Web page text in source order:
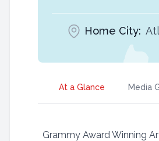
Home City:
At a Glance Media
Grammy Award Winning